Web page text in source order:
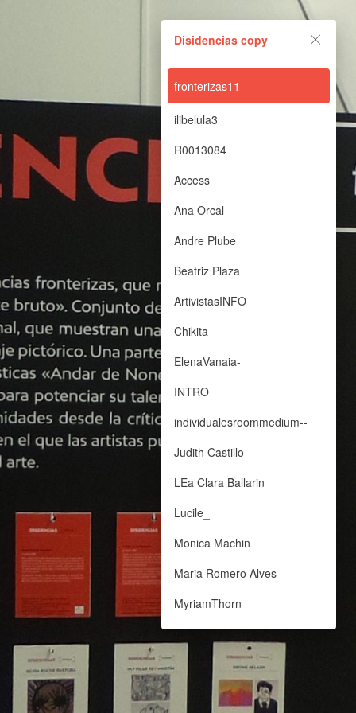
Disidencias copy
fronterizas11
ilibelula3
R0013084
Access
Ana Orcal
Andre Plube
Beatriz Plaza
ArtivistasINFO
Chikita-
ElenaVanaia-
INTRO
individualesroommedium--
Judith Castillo
LEa Clara Ballarin
Lucile_
Monica Machin
Maria Romero Alves
MyriamThorn
Paloma Marina
Nora Monge Blesa
PAloma Sanchez Michavila
Disidencias copy